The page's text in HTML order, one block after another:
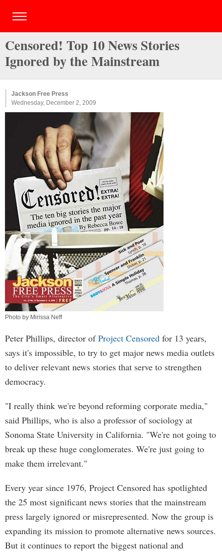
Censored! Top 10 News Stories
Ignored by the Mainstream
Jackson Free Press
Wednesday, December 2, 2009
Photo by Mirissa Neff
Peter Phillips, director ofProject Censored for 13 years,
says it's impossible, to try to get major news media outlets
to deliver relevant news stories that serve to strengthen
democracy.
"I really think we're beyond reforming corporate media,"
said Phillips, who is also a professor of sociology at
Sonoma State University in California. "We're not going to
break up these huge conglomerates. We're just going to
make them irrelevant."
Every year since 1976, Project Censored has spotlighted
the 25 most significant news stories that the mainstream
press largely ignored or misrepresented. Now the group is
expanding its mission to promote alternative news sources.
But it continues to report the biggest national and